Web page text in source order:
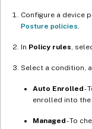
Configure a device
Posture policies.
In Policy rules,
Select a condition,
Auto Enrolled-
enrolled into the
Managed- To